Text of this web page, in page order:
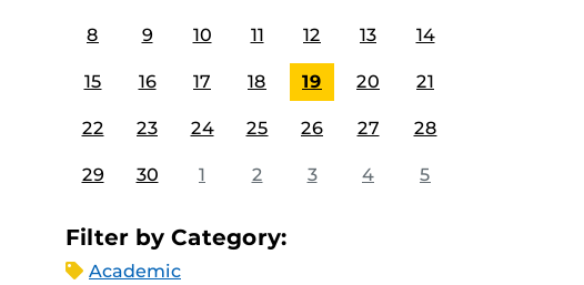
8 9 10 11 12 13 14
15 16 17 18 19 20 21
22 23 24 25 26 27 28
29 30 1 2 3 4 5
Filter by Category:
Academic